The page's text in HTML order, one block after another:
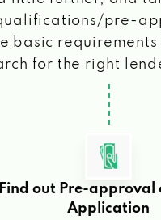
pre-
basic
for the right
out Pre-approval
Application